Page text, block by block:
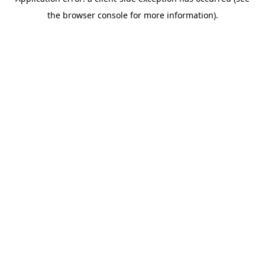
the browser console for more information).